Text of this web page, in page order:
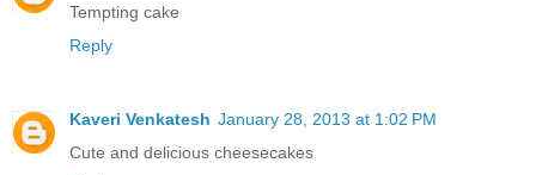
Tempting cake
Reply
Kaveri Venkatesh January 28, 2013 at 1:02 PM
Cute and delicious cheesecakes